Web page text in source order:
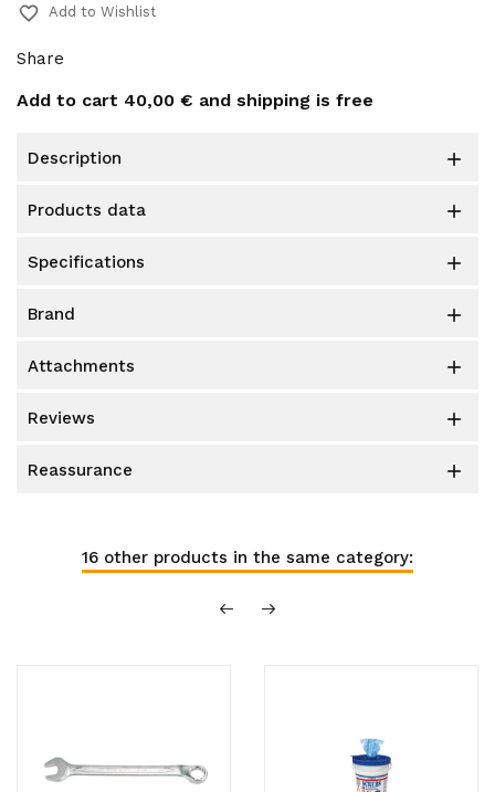
favorite_border Add to Wishlist
Share
Add to cart 40,00 € and shipping is free
description 
products data 
specifications 
brand 
attachments 
reviews 
reassurance 
16 other products in the same category: